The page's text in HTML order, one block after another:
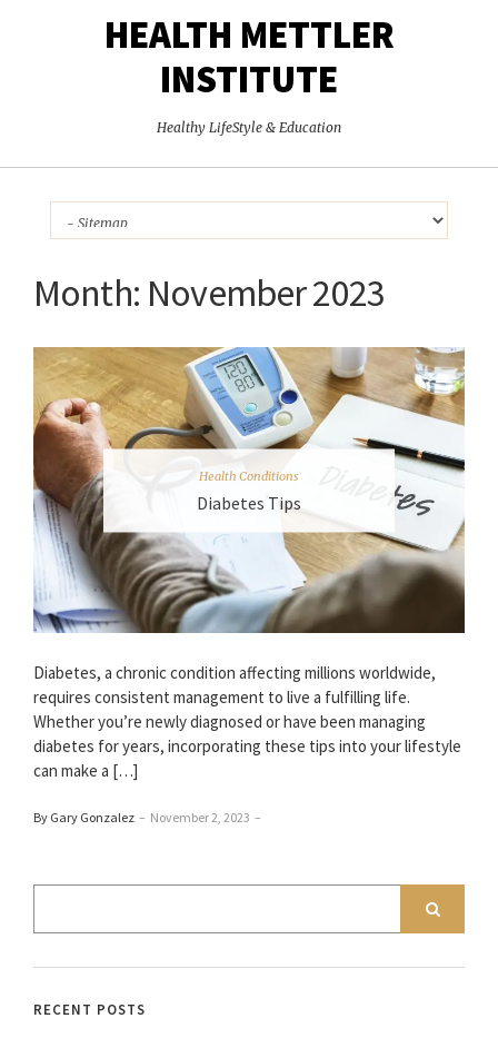
HEALTH METTLER
INSTITUTE
Healthy LifeStyle & Education
Month: November 2023
Health Conditions
Diabetes Tips
Diabetes, a chronic condition affecting millions worldwide,
requires consistent management to live a fulfilling life.
Whether you’re newly diagnosed or have been managing
diabetes for years, incorporating these tips into your lifestyle
can make a […]
By Gary Gonzalez – November 2, 2023 –
RECENT POSTS